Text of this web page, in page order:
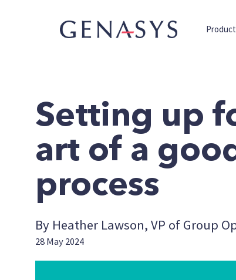
Product
Setting up
art of a
process
By Heather Lawson, VP of Group
28 May 2024